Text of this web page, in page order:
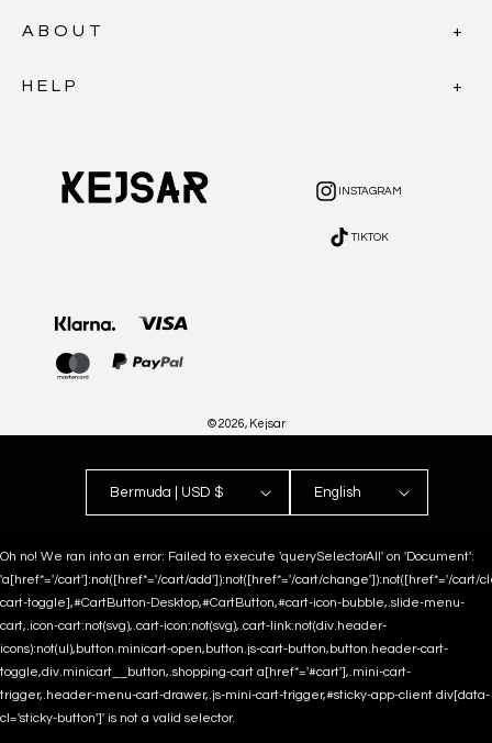
ABOUT
HELP
methods
INSTAGRAM
INSTAGRAM
TIKTOK
TIKTOK
© 2026, Kejsar
Bermuda | USD $ English
Oh no! We ran into an error: Failed to execute 'querySelectorAll' on 'Document':
'a[href*='/cart']:not([href*='/cart/add']):not([href*='/cart/change']):not([href*='/cart/
cart-toggle],#CartButton-Desktop,#CartButton,#cart-icon-bubble,.slide-menu-
cart,.icon-cart:not(svg),.cart-icon:not(svg),.cart-link:not(div.header-
icons):not(ul),button.minicart-open,button.js-cart-button,button.header-cart-
toggle,div.minicart__button,.shopping-cart a[href*='#cart'],.mini-cart-
trigger,.header-menu-cart-drawer,.js-mini-cart-trigger,#sticky-app-client div[data-
cl='sticky-button']' is not a valid selector.